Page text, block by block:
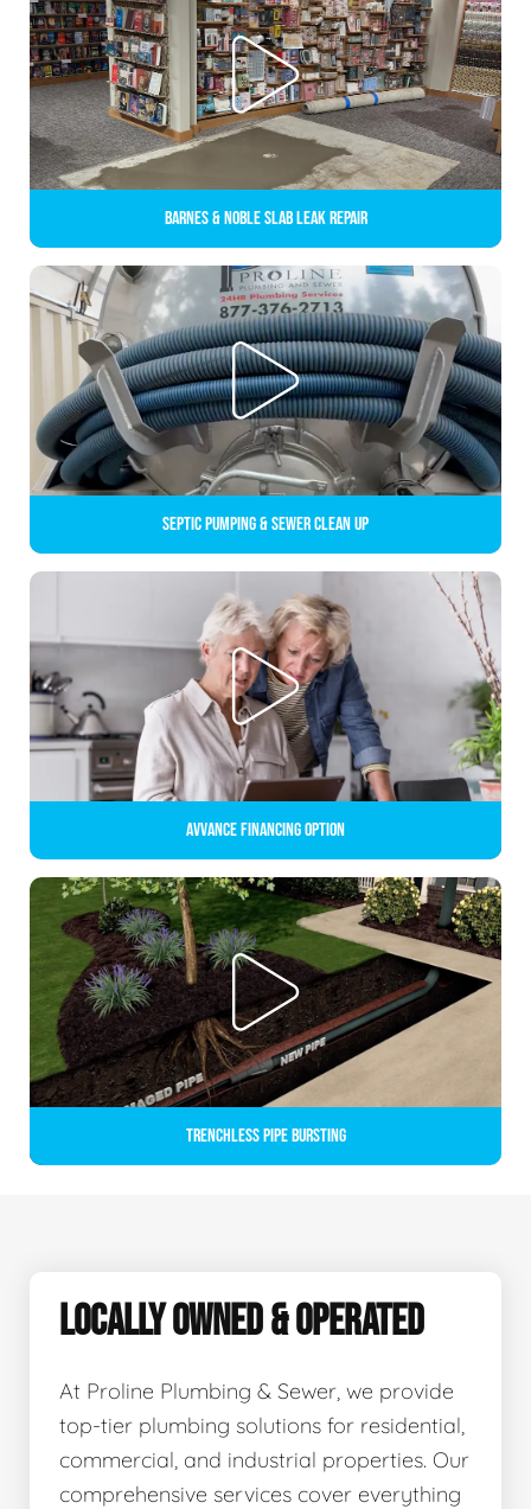
Barnes & Noble Slab Leak Repair
Septic Pumping & Sewer Clean up
Avvance Financing Option
Trenchless Pipe Bursting
LOCALLY OWNED & OPERATED
At Proline Plumbing & Sewer, we provide
top-tier plumbing solutions for residential,
commercial, and industrial properties. Our
comprehensive services cover everything